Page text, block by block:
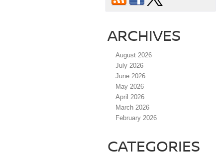
ARCHIVES
August 2026
July 2026
June 2026
May 2026
April 2026
March 2026
February 2026
CATEGORIES